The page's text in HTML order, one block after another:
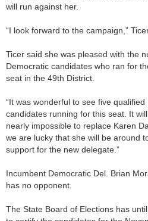
will run against her.
“I look forward to the campaign,”
Ticer said she was pleased with the
Democratic candidates who ran for
seat in the 49th District.
“It was wonderful to see five qualified
candidates running for this seat. It
nearly impossible to replace Karen
we are lucky that she will be around
support for the new delegate.”
Incumbent Democratic Del. Brian
has no opponent.
The State Board of Elections has